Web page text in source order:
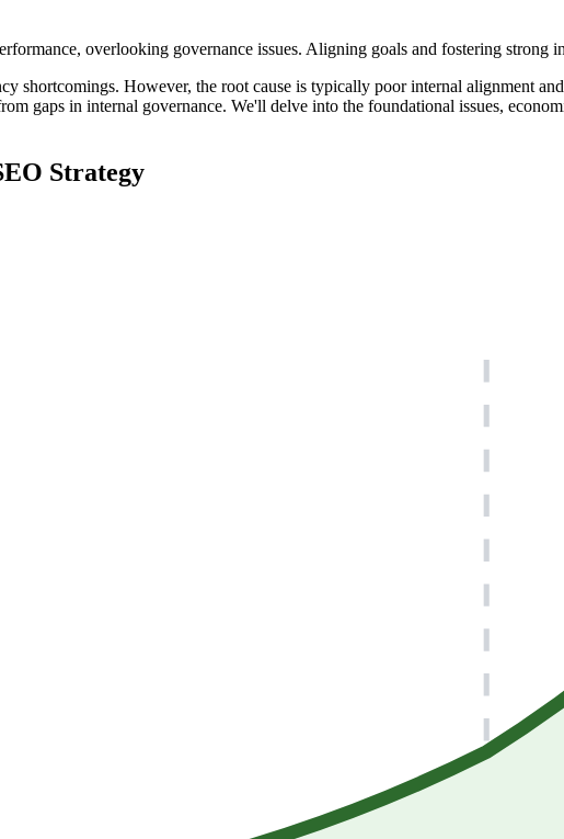
overlooking governance issues. Aligning goals and fostering strong
shortcomings. However, the root cause is typically poor internal alignment
gaps in internal governance. We'll delve into the foundational issues,
Strategy